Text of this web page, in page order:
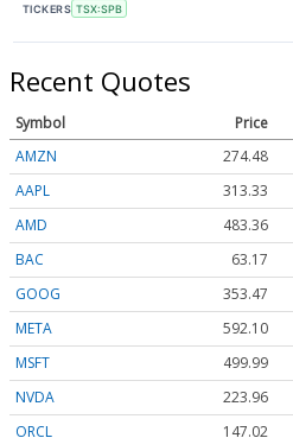
TICKERS TSX:SPB
Recent Quotes
Symbol Price
AMZN
274.48
AAPL
313.33
AMD
483.36
BAC
63.17
GOOG
353.47
META
592.10
MSFT
499.99
NVDA
223.96
ORCL
147.02